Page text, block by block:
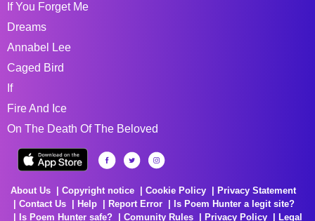
If You Forget Me
Dreams
Annabel Lee
Caged Bird
If
Fire And Ice
On The Death Of The Beloved
About Us Copyright notice Cookie Policy
Privacy Statement
Contact Us
Help Report Error
Is Poem Hunter a legit site?
Is Poem Hunter safe?
Comunity Rules Privacy Policy Legal